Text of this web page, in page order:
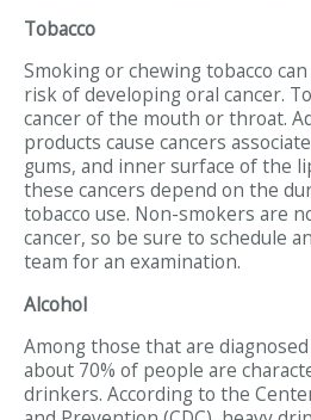
Tobacco
Smoking or chewing tobacco
risk of developing oral cancer.
cancer of the mouth or throat.
products cause cancers
gums, and inner surface of the
these cancers depend on the
tobacco use. Non-smokers are
cancer, so be sure to schedule
team for an examination.
Alcohol
Among those that are
about 70% of people are
drinkers. According to the